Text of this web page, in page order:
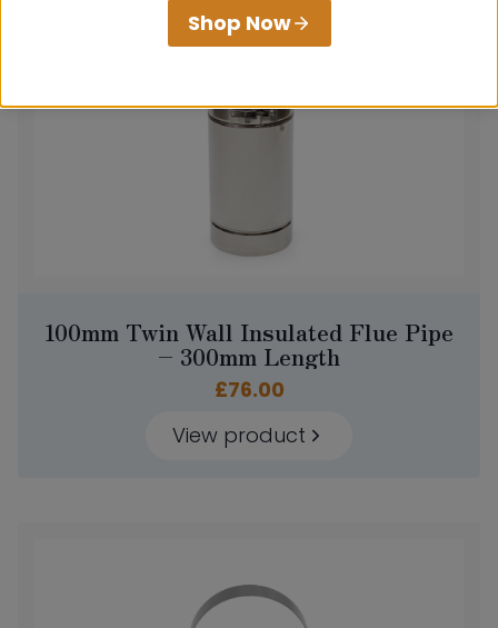
100mm Twin Wall Insulated Flue Pipe
– 300mm Length
£76.00
View product
Shop Now